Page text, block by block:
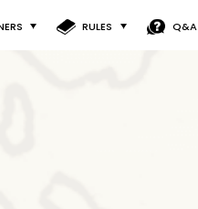
RULES Q&A